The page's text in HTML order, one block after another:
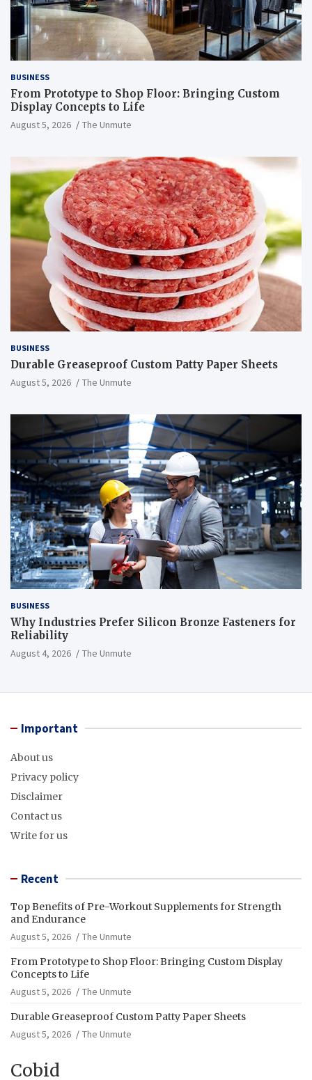
BUSINESS
From Prototype to Shop Floor: Bringing Custom
Display Concepts to Life
August 5, 2026 The Unmute
BUSINESS
Durable Greaseproof Custom Patty Paper Sheets
August 5, 2026 The Unmute
BUSINESS
Why Industries Prefer Silicon Bronze Fasteners for
Reliability
August 4, 2026 The Unmute
Important
About us
Privacy policy
Disclaimer
Contact us
Write for us
Recent
Top Benefits of Pre-Workout Supplements for Strength
and Endurance
August 5, 2026
The Unmute
From Prototype to Shop Floor: Bringing Custom Display
Concepts to Life
August 5, 2026
The Unmute
Durable Greaseproof Custom Patty Paper Sheets
August 5, 2026
The Unmute
Cobid